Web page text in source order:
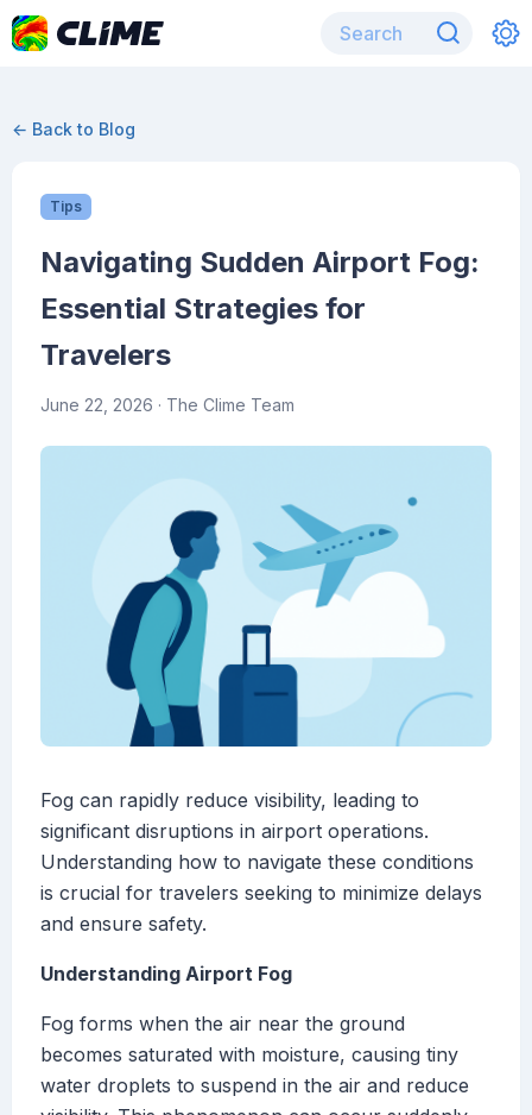
← Back to Blog
Tips
Navigating Sudden Airport Fog:
Essential Strategies for
Travelers
June 22, 2026 · The Clime Team
Fog can rapidly reduce visibility, leading to
significant disruptions in airport operations.
Understanding how to navigate these conditions
is crucial for travelers seeking to minimize delays
and ensure safety.
Understanding Airport Fog
Fog forms when the air near the ground
becomes saturated with moisture, causing tiny
water droplets to suspend in the air and reduce